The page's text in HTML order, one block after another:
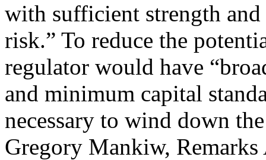
with sufficient strength
risk.” To reduce the
regulator would have
and minimum capital
necessary to wind down
Gregory Mankiw,